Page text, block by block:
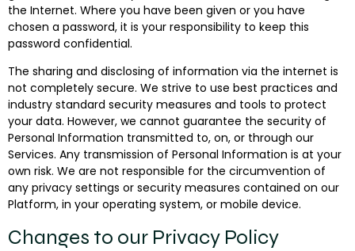
the Internet. Where you have been given or you have
chosen a password, it is your responsibility to keep this
password confidential.
The sharing and disclosing of information via the internet is
not completely secure. We strive to use best practices and
industry standard security measures and tools to protect
your data. However, we cannot guarantee the security of
Personal Information transmitted to, on, or through our
Services. Any transmission of Personal Information is at your
own risk. We are not responsible for the circumvention of
any privacy settings or security measures contained on our
Platform, in your operating system, or mobile device.
Changes to our Privacy Policy